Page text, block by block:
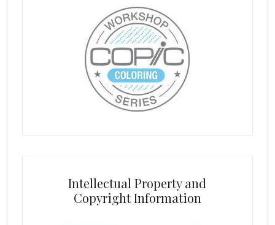
Intellectual Property and
Copyright Information